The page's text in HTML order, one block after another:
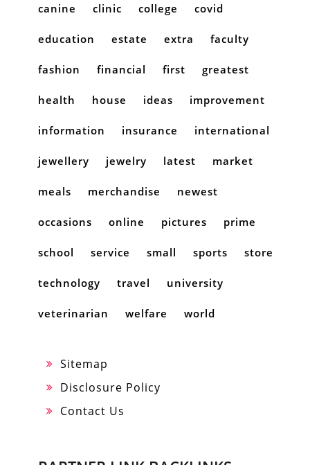
canine clinic college covid
education estate extra faculty
fashion financial first greatest
health house ideas improvement
information insurance international
jewellery jewelry latest market
meals merchandise newest
occasions online pictures prime
school service small sports store
technology travel university
veterinarian welfare world
Sitemap
Disclosure Policy
Contact Us